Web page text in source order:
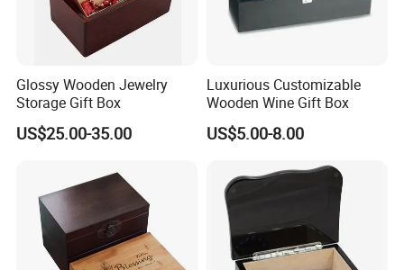
Glossy Wooden Jewelry
Storage Gift Box
US$25.00-35.00
Luxurious Customizable
Wooden Wine Gift Box
US$5.00-8.00